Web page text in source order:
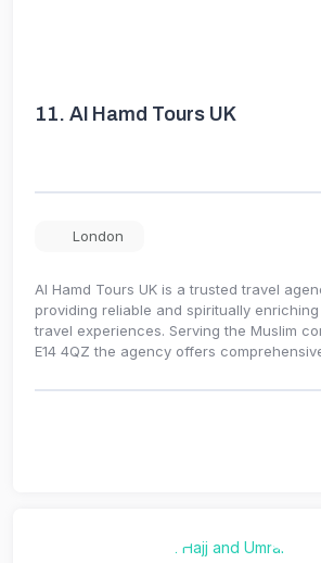
11. Al Hamd Tours UK
London
Al Hamd Tours UK is a trusted travel
providing reliable and spiritually enriching
travel experiences. Serving the Muslim
E14 4QZ the agency offers